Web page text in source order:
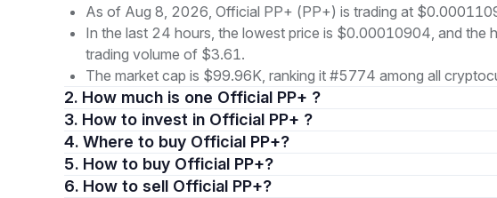
As of Aug 8, 2026, Official PP+ (PP+) is trading at
In the last 24 hours, the lowest price is $0.00010904, and the
trading volume of $3.61.
The market cap is $99.96K, ranking it #5774 among all
2. How much is one Official PP+ ?
3. How to invest in Official PP+ ?
4. Where to buy Official PP+?
5. How to buy Official PP+?
6. How to sell Official PP+?